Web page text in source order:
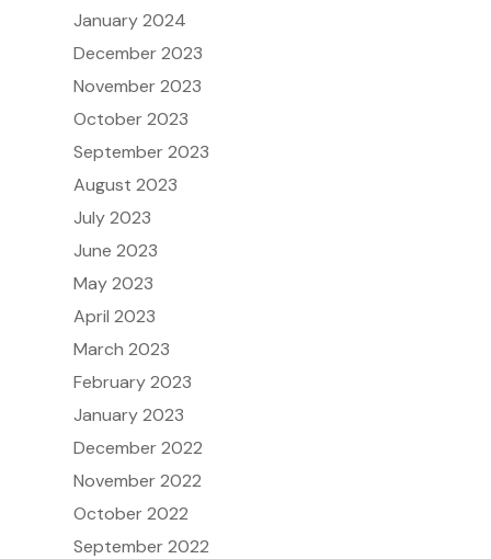
January 2024
December 2023
November 2023
October 2023
September 2023
August 2023
July 2023
June 2023
May 2023
April 2023
March 2023
February 2023
January 2023
December 2022
November 2022
October 2022
September 2022